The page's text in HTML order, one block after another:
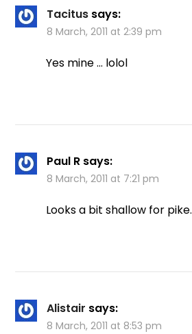
Tacitus says:
8 March, 2011 at 2:39 pm
Yes mine … lolol
Paul R says:
8 March, 2011 at 7:21 pm
Looks a bit shallow for pike.
Alistair says:
8 March, 2011 at 8:53 pm